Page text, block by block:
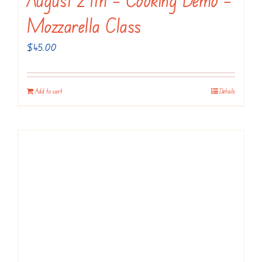
Mozzarella Class
$45.00
Add to cart Details